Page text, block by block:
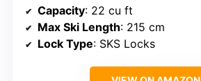
Capacity: 22 cu ft
Max Ski Length: 215 cm
Lock Type: SKS Locks